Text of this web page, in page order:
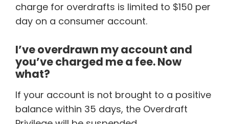
charge for overdrafts is limited to $150 per
day on a consumer account.
I’ve overdrawn my account and
you’ve charged me a fee. Now
what?
If your account is not brought to a positive
balance within 35 days, the Overdraft